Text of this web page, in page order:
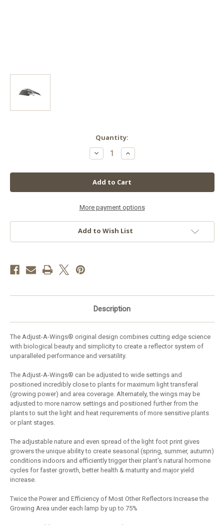
Quantity:
Decrease
Quantity
Adjust-
A-
Wing
Enforcer
Increase
Quantity
Adjust-
A-
Wing
Enforcer
More payment options
Add to Wish List
Description
The Adjust-A-Wings® original design combines cutting edge science
with biological beauty and simplicity to create a reflector system of
unparalleled performance and versatility.
The Adjust-A-Wings® can be adjusted to wide settings and
positioned incredibly close to plants for maximum light transferal
(growing power) and area coverage. Alternately, the wings may be
adjusted to more narrow settings and positioned further from the
plants to suit the light and heat requirements of more sensitive plants
or plant stages.
The adjustable nature and even spread of the light foot print gives
growers the unique ability to create seasonal (spring, summer, autumn)
conditions indoors and efficiently trigger their plant's natural hormone
cycles for faster growth, better health & maturity and major yield
increase.
Twice the Power and Efficiency of Most Other Reflectors Increase the
Growing Area under each lamp by up to 75%